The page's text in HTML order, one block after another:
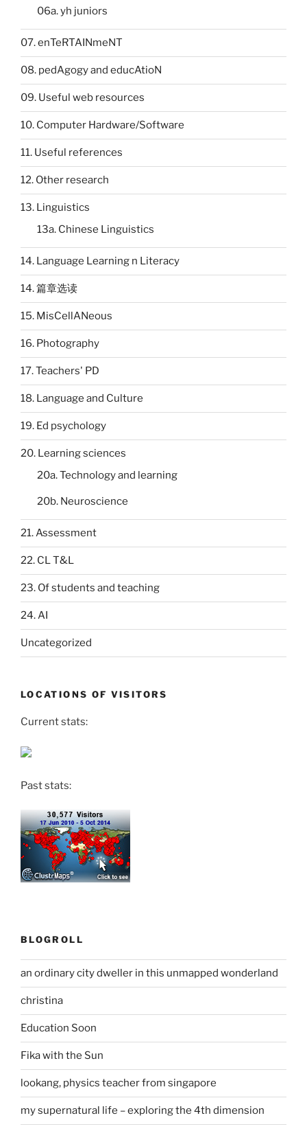
06a. yh juniors
07. enTeRTAINmeNT
08. pedAgogy and educAtioN
09. Useful web resources
10. Computer Hardware/Software
11. Useful references
12. Other research
13. Linguistics
13a. Chinese Linguistics
14. Language Learning n Literacy
14. 篇章选读
15. MisCellANeous
16. Photography
17. Teachers' PD
18. Language and Culture
19. Ed psychology
20. Learning sciences
20a. Technology and learning
20b. Neuroscience
21. Assessment
22. CL T&L
23. Of students and teaching
24. AI
Uncategorized
LOCATIONS OF VISITORS
Current stats:
Past stats:
BLOGROLL
an ordinary city dweller in this unmapped wonderland
christina
Education Soon
Fika with the Sun
lookang, physics teacher from singapore
my supernatural life – exploring the 4th dimension